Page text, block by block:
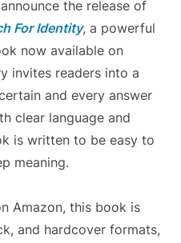
the release of
For Identity, a powerful
now available on
invites readers into a
and every answer
clear language and
is written to be easy to
meaning.
Amazon, this book is
and hardcover formats,